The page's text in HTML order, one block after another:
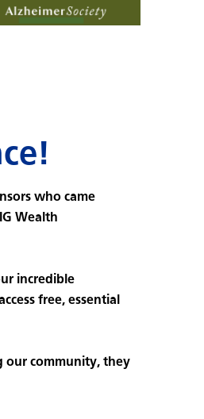
who came
Wealth
incredible
free, essential
our community, they